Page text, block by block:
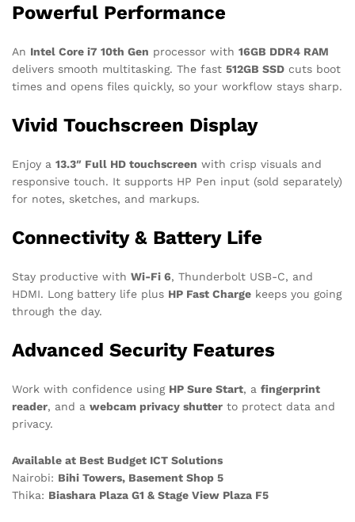
Powerful Performance
An Intel Core i7 10th Gen processor with 16GB DDR4 RAM
delivers smooth multitasking. The fast 512GB SSD cuts boot
times and opens files quickly, so your workflow stays sharp.
Vivid Touchscreen Display
Enjoy a 13.3″ Full HD touchscreen with crisp visuals and
responsive touch. It supports HP Pen input (sold separately)
for notes, sketches, and markups.
Connectivity & Battery Life
Stay productive with Wi-Fi 6, Thunderbolt USB-C, and
HDMI. Long battery life plus HP Fast Charge keeps you going
through the day.
Advanced Security Features
Work with confidence using HP Sure Start, a fingerprint
reader, and a webcam privacy shutter to protect data and
privacy.
Available at Best Budget ICT Solutions
Nairobi: Bihi Towers, Basement Shop 5
Thika: Biashara Plaza G1 & Stage View Plaza F5